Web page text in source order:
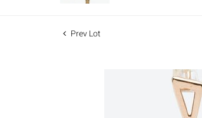
Prev Lot